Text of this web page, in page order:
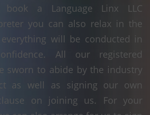
book a Language Linx LLC
you can also relax in the
will be conducted in
All our registered
sworn to abide by the industry
as well as signing our own
on joining us. For your